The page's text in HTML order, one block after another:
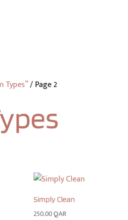
Types”/Page 2
Simply Clean
250.00QAR